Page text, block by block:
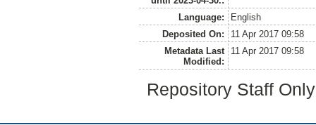
Language:
English
Deposited On:
11 Apr 2017 09:58
Metadata Last
Modified:
11 Apr 2017 09:58
Repository Staff